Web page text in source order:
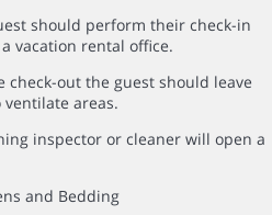
should perform their check-in
vacation rental office.
out the guest should leave
ventilate areas.
inspector or cleaner will open a
and Bedding